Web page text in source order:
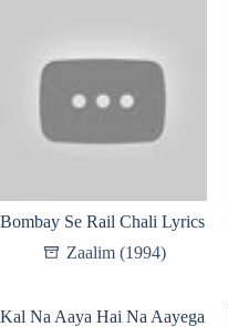
Bombay Se Rail Chali Lyrics
Zaalim (1994)
Kal Na Aaya Hai Na Aayega